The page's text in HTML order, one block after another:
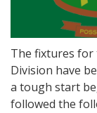
The fixtures for
Division have
a tough start
followed the